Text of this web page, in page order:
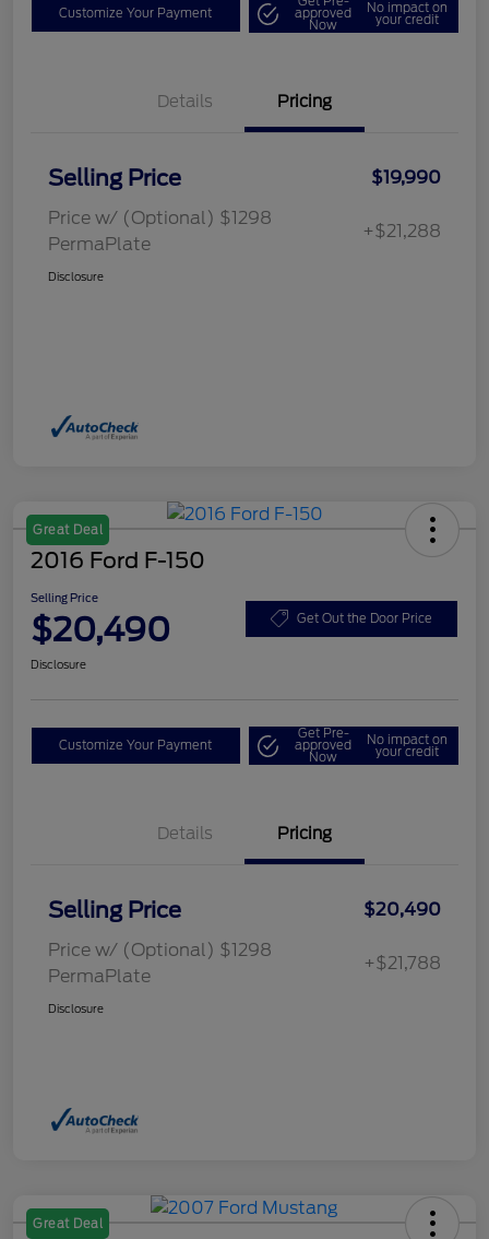
Customize Your Payment approved
Now
No impact on
your credit
Details Pricing
Selling Price
$19,990
Price w/ (Optional) $1298
PermaPlate
+$21,288
Disclosure
Great Deal
2016 Ford F-150
Selling Price
$20,490 Get Out the Door Price
Disclosure
Customize Your Payment
Get Pre-
approved
Now
No impact on
your credit
Details Pricing
Selling Price
$20,490
Price w/ (Optional) $1298
PermaPlate
+$21,788
Disclosure
Great Deal